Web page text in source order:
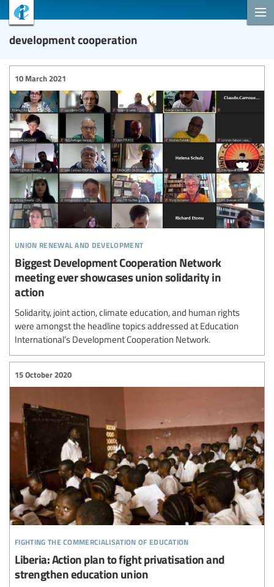
development cooperation
union renewal and development
10 March 2021
Biggest Development Cooperation Network
meeting ever showcases union solidarity in
action
Solidarity, joint action, climate education, and human rights
were amongst the headline topics addressed at Education
International’s Development Cooperation Network.
fighting the commercialisation of education
15 October 2020
Liberia: Action plan to fight privatisation and
strengthen education union